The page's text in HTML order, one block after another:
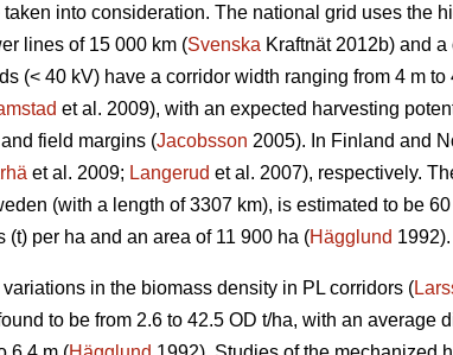
into consideration. The national grid uses the
lines of 15 000 km (Svenska Kraftnät 2012b) and
(< 40 kV) have a corridor width ranging from 4 m
et al. 2009), with an expected harvesting
field margins (Jacobsson 2005). In Finland and
et al. 2009; Langerud et al. 2007), respectively.
(with a length of 3307 km), is estimated to be
per ha and an area of 11 900 ha (Hägglund 1992).
in the biomass density in PL corridors (
to be from 2.6 to 42.5 OD t/ha, with an average